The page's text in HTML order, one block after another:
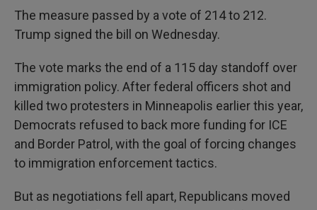
The measure passed by a vote of 214 to 212.
Trump signed the bill on Wednesday.
The vote marks the end of a 115 day standoff over
immigration policy. After federal officers shot and
killed two protesters in Minneapolis earlier this year,
Democrats refused to back more funding for ICE
and Border Patrol, with the goal of forcing changes
to immigration enforcement tactics.
But as negotiations fell apart, Republicans moved